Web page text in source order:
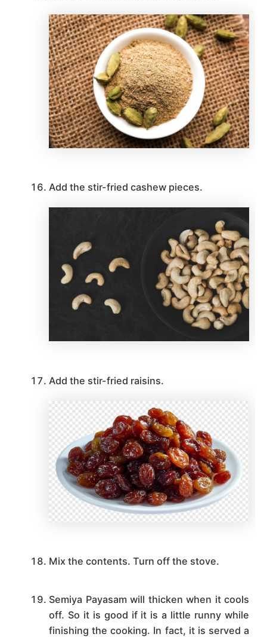
Add the stir-fried cashew pieces.
Add the stir-fried raisins.
Mix the contents. Turn off the stove.
Semiya Payasam will thicken when it cools
off. So it is good if it is a little runny while
finishing the cooking. In fact, it is served a